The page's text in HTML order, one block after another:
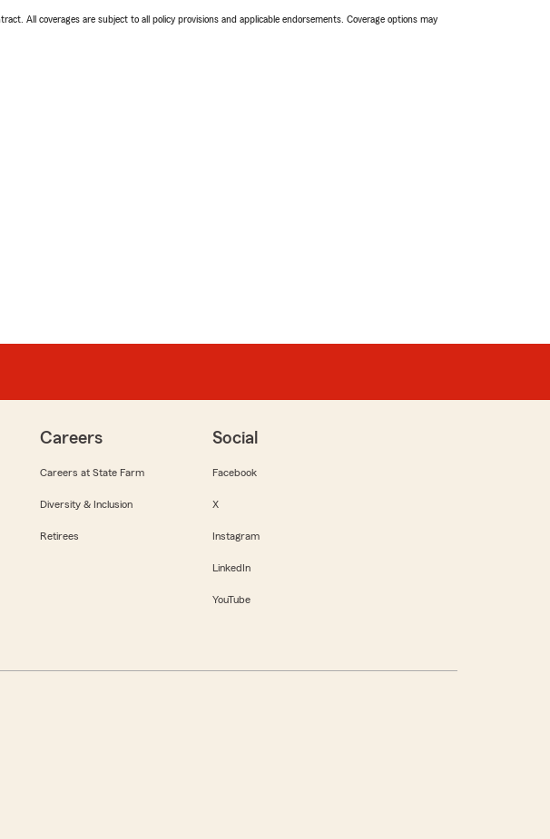
All coverages are subject to all policy provisions and applicable endorsements. Coverage options may
Careers
Careers at State Farm
Diversity & Inclusion
Retirees
Social
Facebook
X
Instagram
LinkedIn
YouTube